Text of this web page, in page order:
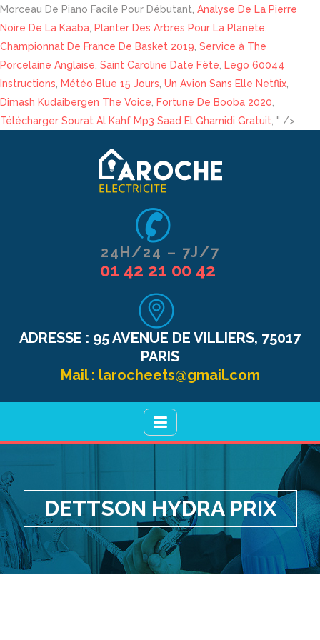
Morceau De Piano Facile Pour Débutant, Analyse De La Pierre
Noire De La Kaaba Planter Des Arbres Pour La Planète
Championnat De France De Basket 2019 Service à The
Porcelaine Anglaise Saint Caroline Date Fête
Lego 60044
Instructions
Météo Blue 15 Jours Un Avion Sans Elle Netflix
Dimash Kudaibergen The Voice
Fortune De Booba 2020
Télécharger Sourat Al Kahf Mp3 Saad El Ghamidi Gratuit , " />
24H/24 – 7J/7
01 42 21 00 42
ADRESSE : 95 AVENUE DE VILLIERS, 75017
PARIS
Mail : larocheets@gmail.com
DETTSON HYDRA PRIX